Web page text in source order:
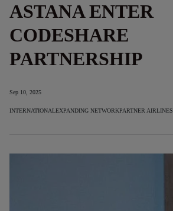
ASTANA ENTER
CODESHARE
PARTNERSHIP
Sep 10, 2025
INTERNATIONALEXPANDING NETWORKPARTNER AIRLINES